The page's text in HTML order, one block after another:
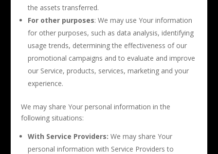
the assets transferred.
For other purposes: We may use Your information
for other purposes, such as data analysis, identifying
usage trends, determining the effectiveness of our
promotional campaigns and to evaluate and improve
our Service, products, services, marketing and your
experience.
We may share Your personal information in the
following situations:
With Service Providers: We may share Your
personal information with Service Providers to